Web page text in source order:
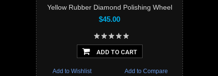
Yellow Rubber Diamond Polishing Wheel
$45.00
ADD TO CART
Add to Compare
Add to Wishlist